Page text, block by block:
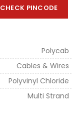
CHECK PINCODE
Polycab
Cables & Wires
Polyvinyl Chloride
Multi Strand